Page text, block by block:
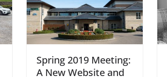
Spring 2019 Meeting:
A New Website and